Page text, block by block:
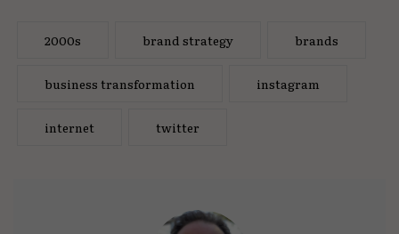
2000s brand strategy brands
business transformation instagram
internet twitter